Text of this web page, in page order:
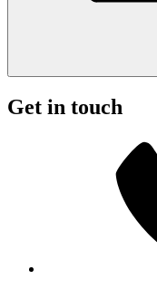
Get in touch